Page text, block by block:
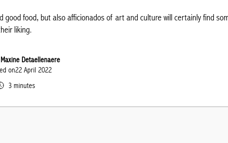
food, but also afficionados of art and culture will certainly find
liking.
Maxine Detaellenaere
on22 April 2022
3 minutes